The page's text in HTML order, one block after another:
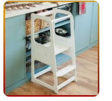
Sturdy construction with
100 lbs
a variety of
creative play
children aged 18
Experience**
Helper Stool is a